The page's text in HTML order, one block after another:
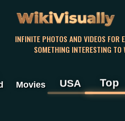
WikiVisually
INFINITE PHOTOS AND VIDEOS FOR
SOMETHING INTERESTING TO
Movies USA Top